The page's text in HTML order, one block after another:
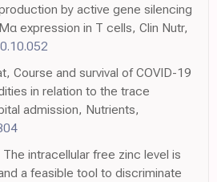
by active gene silencing
expression in T cells, Clin Nutr,
Course and survival of COVID-19
in relation to the trace
admission, Nutrients,
intracellular free zinc level is
a feasible tool to discriminate